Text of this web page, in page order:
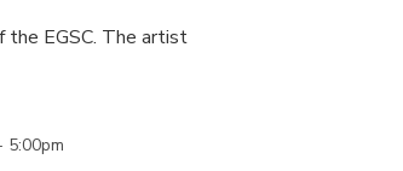
EGSC. The artist
5:00pm